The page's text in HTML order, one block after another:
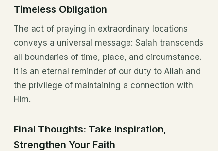
Timeless Obligation
The act of praying in extraordinary locations
conveys a universal message: Salah transcends
all boundaries of time, place, and circumstance.
It is an eternal reminder of our duty to Allah and
the privilege of maintaining a connection with
Him.
Final Thoughts: Take Inspiration,
Strengthen Your Faith